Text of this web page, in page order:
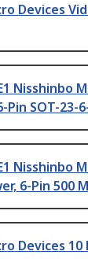
Devices
Nisshinbo
SOT-23-
Nisshinbo
6-Pin 500
Devices 10